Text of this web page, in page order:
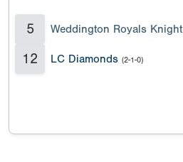
5 Weddington Royals Knight
12 LC Diamonds (2-1-0)